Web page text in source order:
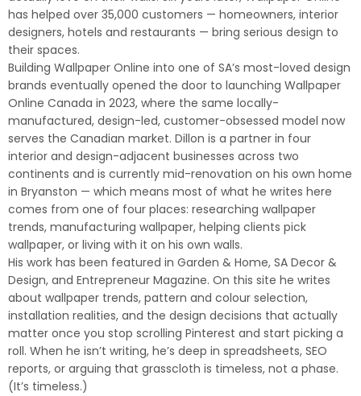
has helped over 35,000 customers — homeowners, interior
designers, hotels and restaurants — bring serious design to
their spaces.
Building Wallpaper Online into one of SA’s most-loved design
brands eventually opened the door to launching Wallpaper
Online Canada in 2023, where the same locally-
manufactured, design-led, customer-obsessed model now
serves the Canadian market. Dillon is a partner in four
interior and design-adjacent businesses across two
continents and is currently mid-renovation on his own home
in Bryanston — which means most of what he writes here
comes from one of four places: researching wallpaper
trends, manufacturing wallpaper, helping clients pick
wallpaper, or living with it on his own walls.
His work has been featured in Garden & Home, SA Decor &
Design, and Entrepreneur Magazine. On this site he writes
about wallpaper trends, pattern and colour selection,
installation realities, and the design decisions that actually
matter once you stop scrolling Pinterest and start picking a
roll. When he isn’t writing, he’s deep in spreadsheets, SEO
reports, or arguing that grasscloth is timeless, not a phase.
(It’s timeless.)